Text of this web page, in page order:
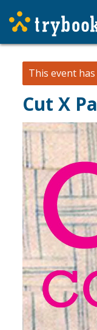
This event
Cut X